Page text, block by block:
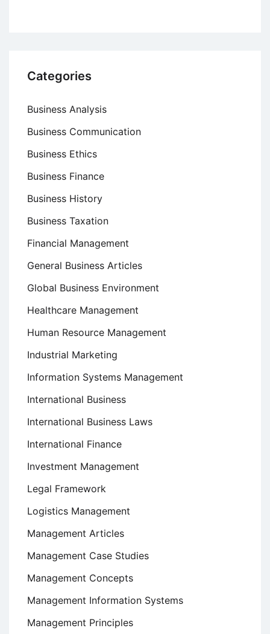
Categories
Business Analysis
Business Communication
Business Ethics
Business Finance
Business History
Business Taxation
Financial Management
General Business Articles
Global Business Environment
Healthcare Management
Human Resource Management
Industrial Marketing
Information Systems Management
International Business
International Business Laws
International Finance
Investment Management
Legal Framework
Logistics Management
Management Articles
Management Case Studies
Management Concepts
Management Information Systems
Management Principles